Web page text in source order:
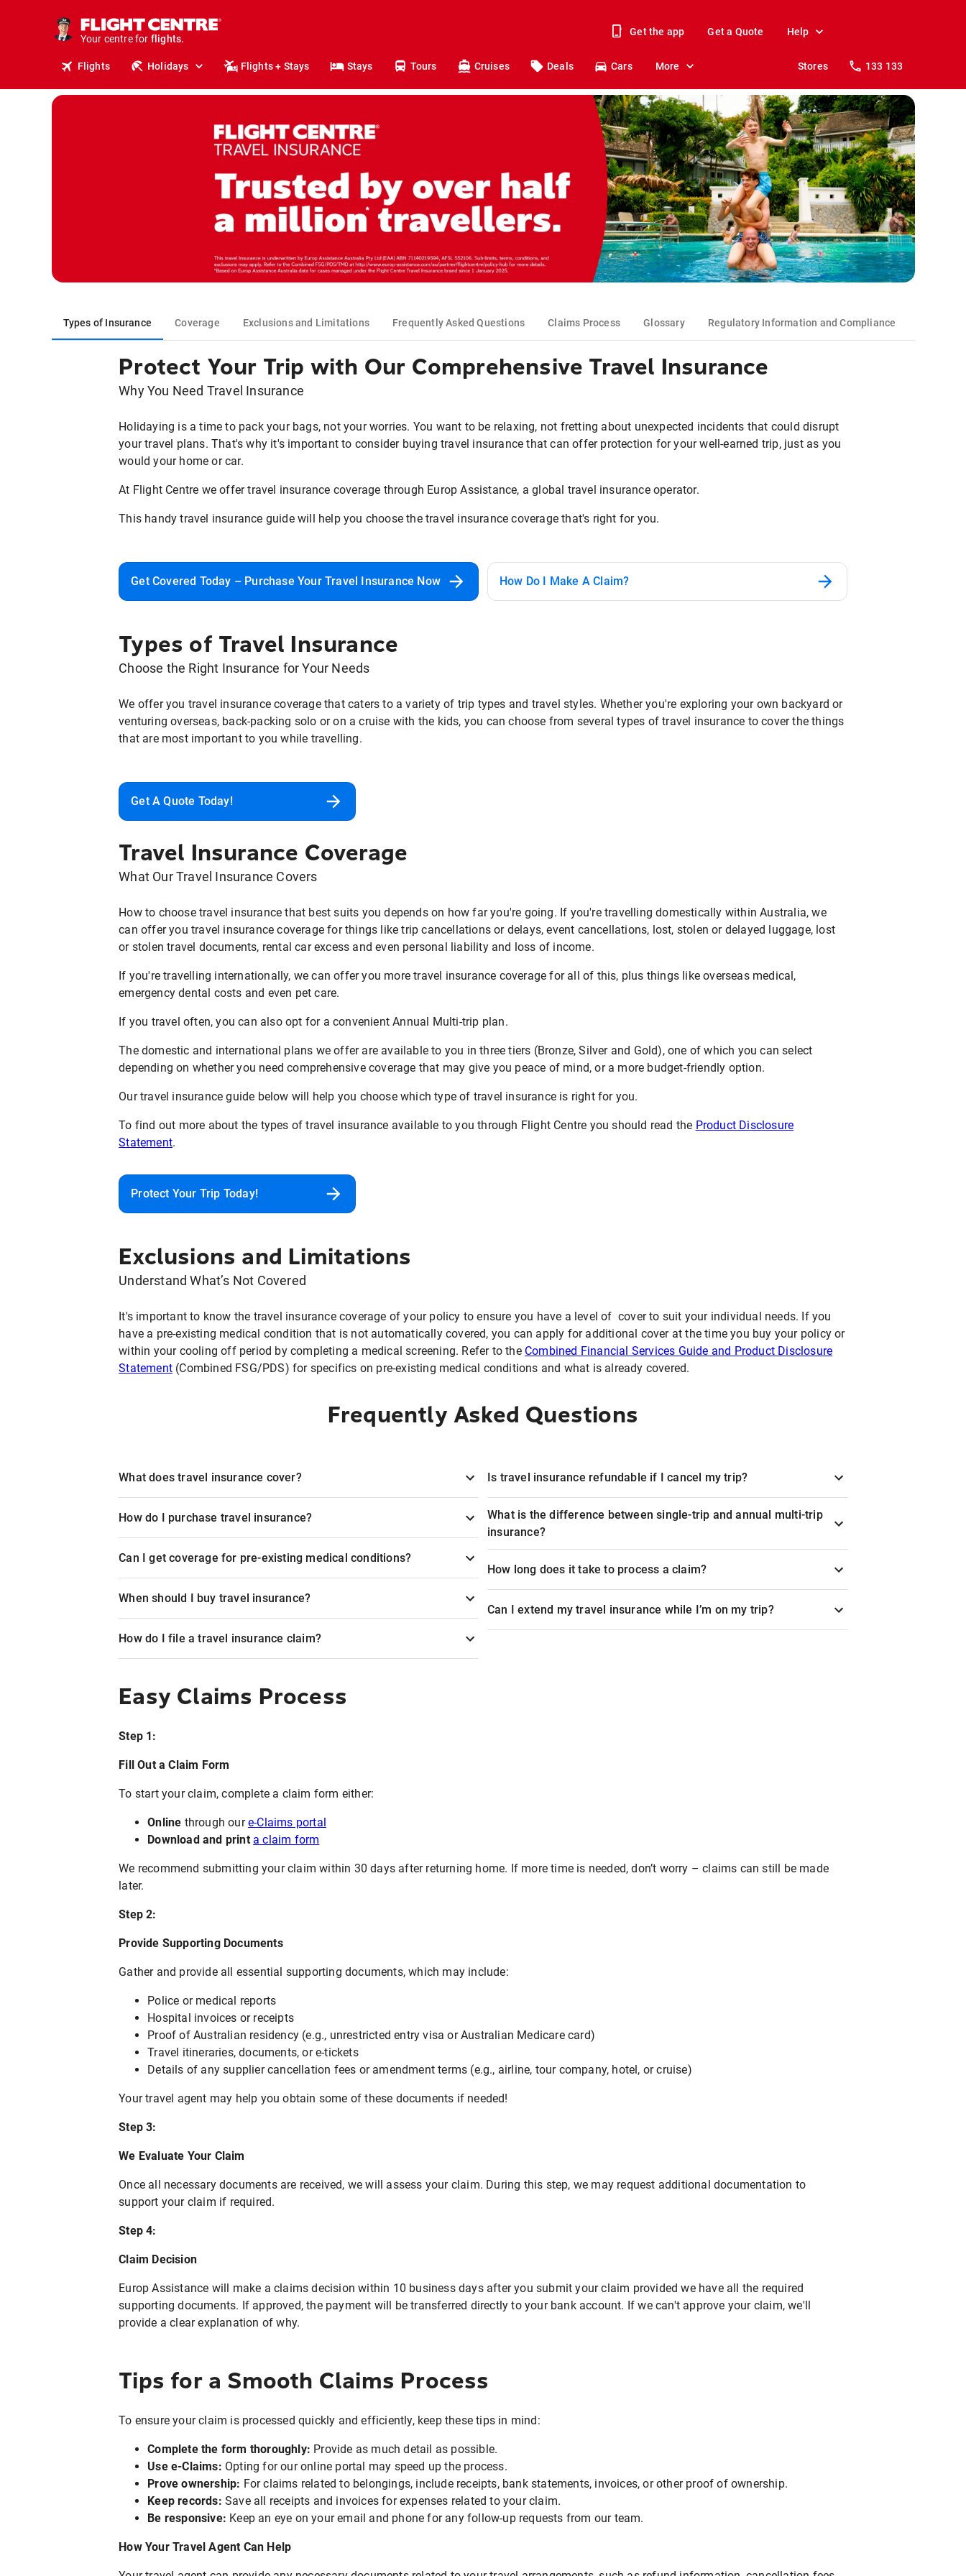
Your centre for
holidays.
flights.
Get the app Get a Quote Help
Flights Holidays Flights + Stays Stays Tours Cruises Deals Cars More Stores 133 133
Types of Insurance Coverage Exclusions and Limitations Frequently Asked Questions Claims Process Glossary Regulatory Information and Compliance
Protect Your Trip with Our Comprehensive Travel Insurance
Why You Need Travel Insurance
Holidaying is a time to pack your bags, not your worries. You want to be relaxing, not fretting about unexpected incidents that could disrupt
your travel plans. That's why it's important to consider buying travel insurance that can offer protection for your well-earned trip, just as you
would your home or car.
At Flight Centre we offer travel insurance coverage through Europ Assistance, a global travel insurance operator.
This handy travel insurance guide will help you choose the travel insurance coverage that's right for you.
Get Covered Today – Purchase Your Travel Insurance Now How Do I Make A Claim?
Types of Travel Insurance
Choose the Right Insurance for Your Needs
We offer you travel insurance coverage that caters to a variety of trip types and travel styles. Whether you're exploring your own backyard or
venturing overseas, back-packing solo or on a cruise with the kids, you can choose from several types of travel insurance to cover the things
that are most important to you while travelling.
Get A Quote Today!
Travel Insurance Coverage
What Our Travel Insurance Covers
How to choose travel insurance that best suits you depends on how far you're going. If you're travelling domestically within Australia, we
can offer you travel insurance coverage for things like trip cancellations or delays, event cancellations, lost, stolen or delayed luggage, lost
or stolen travel documents, rental car excess and even personal liability and loss of income.
If you're travelling internationally, we can offer you more travel insurance coverage for all of this, plus things like overseas medical,
emergency dental costs and even pet care.
If you travel often, you can also opt for a convenient Annual Multi-trip plan.
The domestic and international plans we offer are available to you in three tiers (Bronze, Silver and Gold), one of which you can select
depending on whether you need comprehensive coverage that may give you peace of mind, or a more budget-friendly option.
Our travel insurance guide below will help you choose which type of travel insurance is right for you.
To find out more about the types of travel insurance available to you through Flight Centre you should read the Product Disclosure
Statement.
Protect Your Trip Today!
Exclusions and Limitations
Understand What’s Not Covered
It's important to know the travel insurance coverage of your policy to ensure you have a level of cover to suit your individual needs. If you
have a pre-existing medical condition that is not automatically covered, you can apply for additional cover at the time you buy your policy or
within your cooling off period by completing a medical screening. Refer to the Combined Financial Services Guide and Product Disclosure
Statement(Combined FSG/PDS) for specifics on pre-existing medical conditions and what is already covered.
Frequently Asked Questions
What does travel insurance cover?
How do I purchase travel insurance?
Can I get coverage for pre-existing medical conditions?
When should I buy travel insurance?
How do I file a travel insurance claim?
Is travel insurance refundable if I cancel my trip?
What is the difference between single-trip and annual multi-trip
insurance?
How long does it take to process a claim?
Can I extend my travel insurance while I’m on my trip?
Easy Claims Process
Step 1:
Fill Out a Claim Form
To start your claim, complete a claim form either:
Online through oure-Claims portal
Download and print a claim form
We recommend submitting your claim within 30 days after returning home. If more time is needed, don’t worry – claims can still be made
later.
Step 2:
Provide Supporting Documents
Gather and provide all essential supporting documents, which may include:
Police or medical reports
Hospital invoices or receipts
Proof of Australian residency (e.g., unrestricted entry visa or Australian Medicare card)
Travel itineraries, documents, or e-tickets
Details of any supplier cancellation fees or amendment terms (e.g., airline, tour company, hotel, or cruise)
Your travel agent may help you obtain some of these documents if needed!
Step 3:
We Evaluate Your Claim
Once all necessary documents are received, we will assess your claim. During this step, we may request additional documentation to
support your claim if required.
Step 4:
Claim Decision
Europ Assistance will make a claims decision within 10 business days after you submit your claim provided we have all the required
supporting documents. If approved, the payment will be transferred directly to your bank account. If we can't approve your claim, we'll
provide a clear explanation of why.
Tips for a Smooth Claims Process
To ensure your claim is processed quickly and efficiently, keep these tips in mind:
Complete the form thoroughly: Provide as much detail as possible.
Use e-Claims: Opting for our online portal may speed up the process.
Prove ownership: For claims related to belongings, include receipts, bank statements, invoices, or other proof of ownership.
Keep records: Save all receipts and invoices for expenses related to your claim.
Be responsive: Keep an eye on your email and phone for any follow-up requests from our team.
How Your Travel Agent Can Help